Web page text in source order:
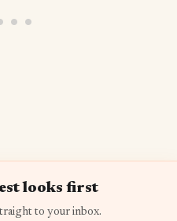
looks first
to your inbox.